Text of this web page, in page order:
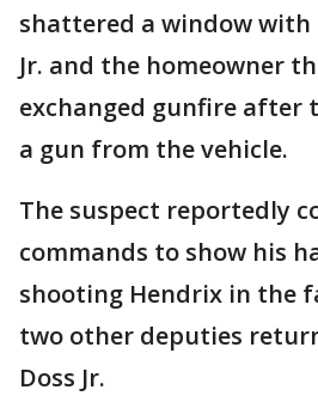
shattered a window with
Jr. and the homeowner
exchanged gunfire after
a gun from the vehicle.
The suspect reportedly
commands to show his
shooting Hendrix in the
two other deputies
Doss Jr.